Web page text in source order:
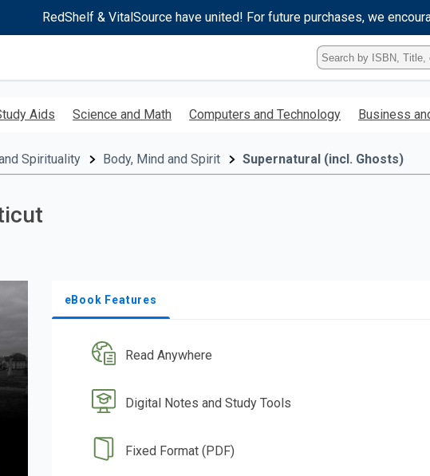
RedShelf & VitalSource have united! For future purchases, we
Type
ISBN,
Title,
Keyword
enter
Aids Science and Math Computers and Technology Business
Spirituality Body, Mind and Spirit Supernatural (incl. Ghosts)
eBook Features
Read Anywhere
Digital Notes and Study Tools
Fixed Format (PDF)